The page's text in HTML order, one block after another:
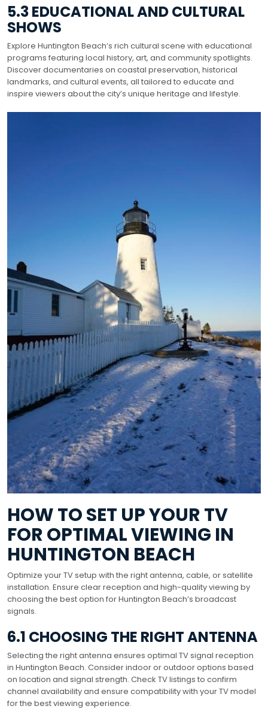
5.3 EDUCATIONAL AND CULTURAL
SHOWS
Explore Huntington Beach’s rich cultural scene with educational
programs featuring local history, art, and community spotlights.
Discover documentaries on coastal preservation, historical
landmarks, and cultural events, all tailored to educate and
inspire viewers about the city’s unique heritage and lifestyle.
HOW TO SET UP YOUR TV
FOR OPTIMAL VIEWING IN
HUNTINGTON BEACH
Optimize your TV setup with the right antenna, cable, or satellite
installation. Ensure clear reception and high-quality viewing by
choosing the best option for Huntington Beach’s broadcast
signals.
6.1 CHOOSING THE RIGHT ANTENNA
Selecting the right antenna ensures optimal TV signal reception
in Huntington Beach. Consider indoor or outdoor options based
on location and signal strength. Check TV listings to confirm
channel availability and ensure compatibility with your TV model
for the best viewing experience.